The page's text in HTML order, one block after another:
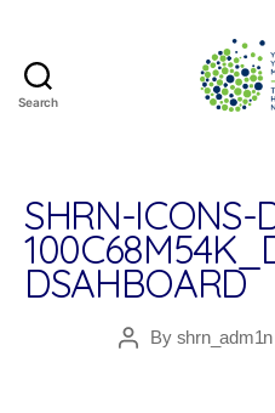
Search
SHRN-ICONS-
DSAHBOARD
PostBy shrn_adm1n